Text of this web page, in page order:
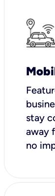
stay
away
no